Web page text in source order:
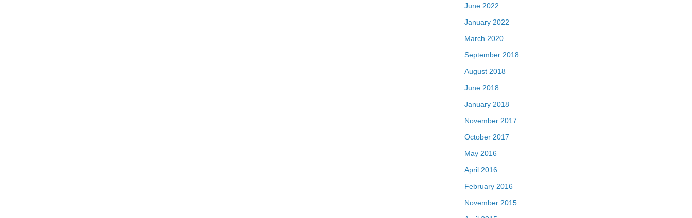
June 2022
January 2022
March 2020
September 2018
August 2018
June 2018
January 2018
November 2017
October 2017
May 2016
April 2016
February 2016
November 2015